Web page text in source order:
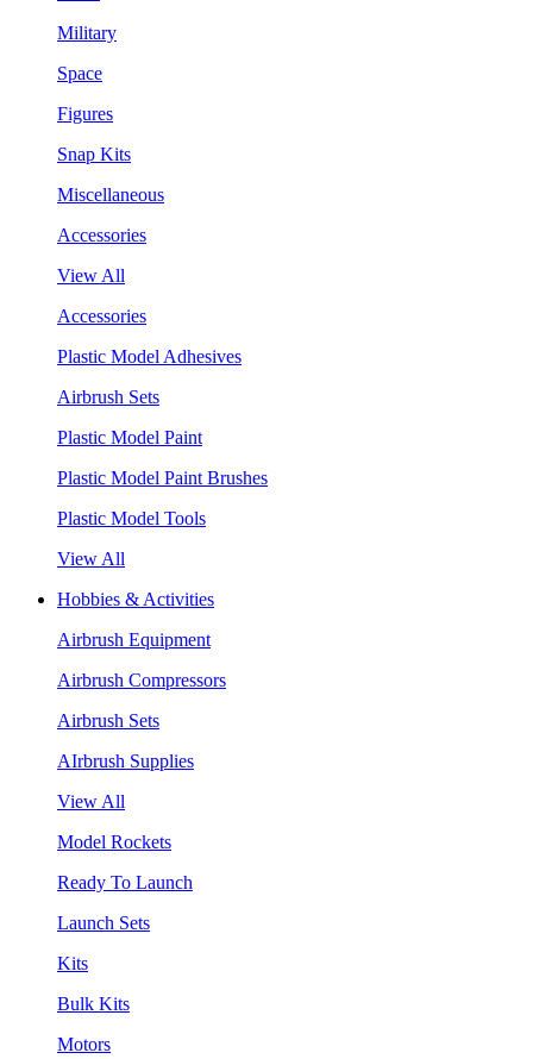
Military
Space
Figures
Snap Kits
Miscellaneous
Accessories
View All
Accessories
Plastic Model Adhesives
Airbrush Sets
Plastic Model Paint
Plastic Model Paint Brushes
Plastic Model Tools
View All
Hobbies & Activities
Airbrush Equipment
Airbrush Compressors
Airbrush Sets
AIrbrush Supplies
View All
Model Rockets
Ready To Launch
Launch Sets
Kits
Bulk Kits
Motors